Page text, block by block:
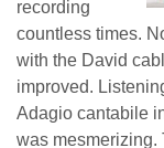
recording
countless times.
with the David
improved.
Adagio cantabile
was mesmerizing.